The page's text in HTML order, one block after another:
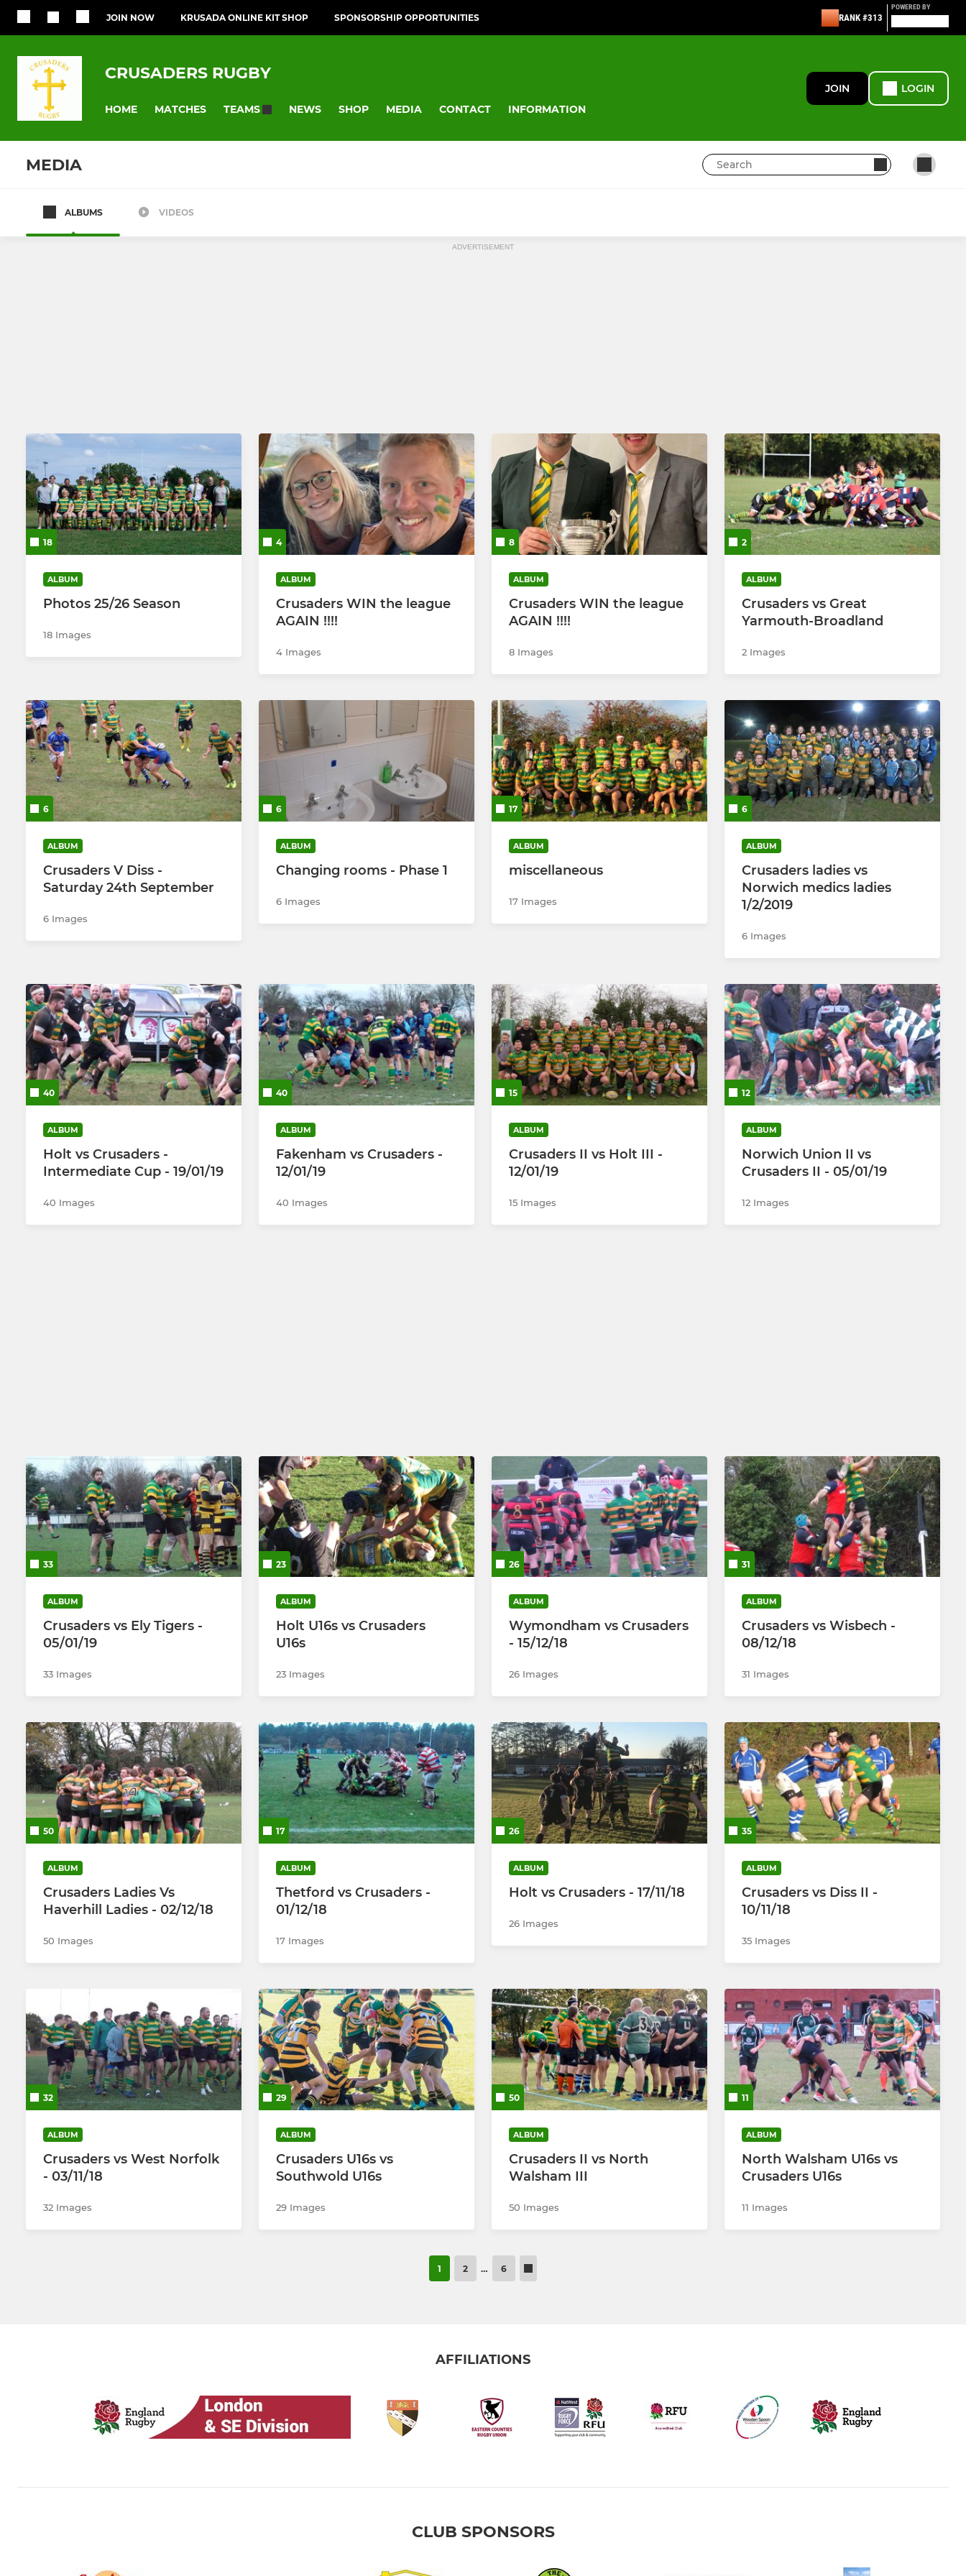
JOIN NOW KRUSADA ONLINE KIT SHOP SPONSORSHIP OPPORTUNITIES RANK #313
POWERED BY
CRUSADERS RUGBY
HOME MATCHES TEAMS NEWS SHOP MEDIA CONTACT INFORMATION
JOIN LOGIN
MEDIA
SENIOR RUGBY
Boys U13s (Year 8) U7s - Year 2
U6s - Year 1
U5s - Reception
ALBUMS VIDEOS
ADVERTISEMENT
18
ALBUM
Photos 25/26 Season
18 Images
4
ALBUM
Crusaders WIN the league
AGAIN !!!!
4 Images
8
ALBUM
Crusaders WIN the league
AGAIN !!!!
8 Images
2
ALBUM
Crusaders vs Great
Yarmouth-Broadland
2 Images
6
ALBUM
Crusaders V Diss -
Saturday 24th September
6 Images
6
ALBUM
Changing rooms - Phase 1
6 Images
17
ALBUM
miscellaneous
17 Images
6
ALBUM
Crusaders ladies vs
Norwich medics ladies
1/2/2019
6 Images
40
ALBUM
Holt vs Crusaders -
Intermediate Cup - 19/01/19
40 Images
40
ALBUM
Fakenham vs Crusaders -
12/01/19
40 Images
15
ALBUM
Crusaders II vs Holt III -
12/01/19
15 Images
12
ALBUM
Norwich Union II vs
Crusaders II - 05/01/19
12 Images
33
ALBUM
Crusaders vs Ely Tigers -
05/01/19
33 Images
23
ALBUM
Holt U16s vs Crusaders
U16s
23 Images
26
ALBUM
Wymondham vs Crusaders
- 15/12/18
26 Images
31
ALBUM
Crusaders vs Wisbech -
08/12/18
31 Images
50
ALBUM
Crusaders Ladies Vs
Haverhill Ladies - 02/12/18
50 Images
17
ALBUM
Thetford vs Crusaders -
01/12/18
17 Images
26
ALBUM
Holt vs Crusaders - 17/11/18
26 Images
35
ALBUM
Crusaders vs Diss II -
10/11/18
35 Images
32
ALBUM
Crusaders vs West Norfolk
- 03/11/18
32 Images
29
ALBUM
Crusaders U16s vs
Southwold U16s
29 Images
50
ALBUM
Crusaders II vs North
Walsham III
50 Images
11
ALBUM
North Walsham U16s vs
Crusaders U16s
11 Images
1 2 … 6
AFFILIATIONS
CLUB SPONSORS